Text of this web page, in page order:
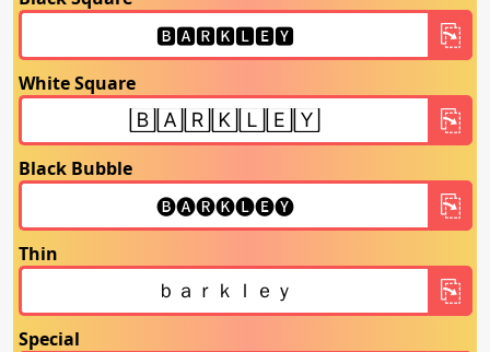
White Square
Black Bubble
Thin
Special